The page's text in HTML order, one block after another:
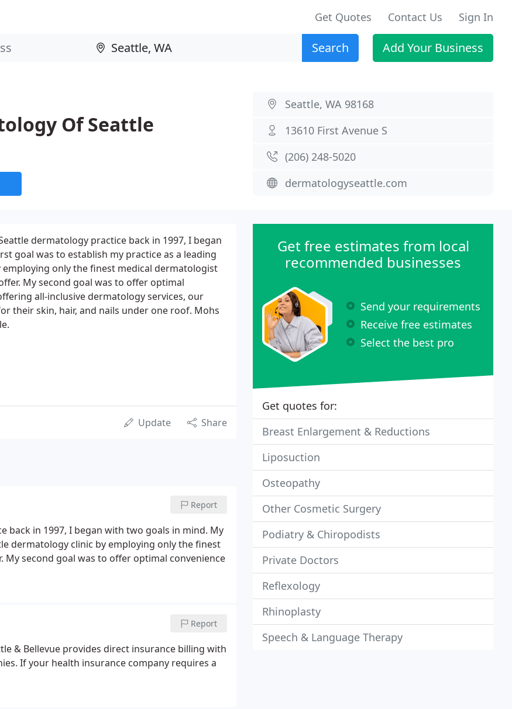
Get Quotes Contact Us Sign In
Search Add Your Business
Of Seattle
Seattle, WA 98168
13610 First Avenue S
(206) 248-5020
dermatologyseattle.com
dermatology practice back in 1997, I began
goal was to establish my practice as a leading
only the finest medical dermatologist
My second goal was to offer optimal
all-inclusive dermatology services, our
their skin, hair, and nails under one roof. Mohs
Update Share
Report
back in 1997, I began with two goals in mind. My
dermatology clinic by employing only the finest
second goal was to offer optimal convenience
Report
& Bellevue provides direct insurance billing with
If your health insurance company requires a
Get free estimates from local
recommended businesses
Send your requirements
Receive free estimates
Select the best pro
Get quotes for:
Breast Enlargement & Reductions
Liposuction
Osteopathy
Other Cosmetic Surgery
Podiatry & Chiropodists
Private Doctors
Reflexology
Rhinoplasty
Speech & Language Therapy